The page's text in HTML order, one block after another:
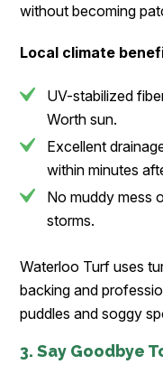
without becoming
Local climate
UV-stabilized
Worth sun.
Excellent
within minutes
No muddy mess
storms.
Waterloo Turf uses
backing and
puddles and soggy
3. Say Goodbye